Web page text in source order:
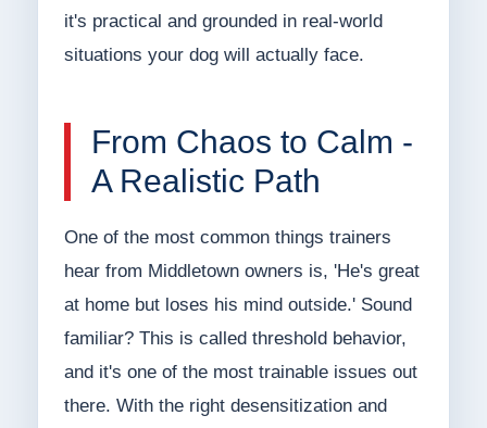
it's practical and grounded in real-world
situations your dog will actually face.
From Chaos to Calm -
A Realistic Path
One of the most common things trainers
hear from Middletown owners is, 'He's great
at home but loses his mind outside.' Sound
familiar? This is called threshold behavior,
and it's one of the most trainable issues out
there. With the right desensitization and